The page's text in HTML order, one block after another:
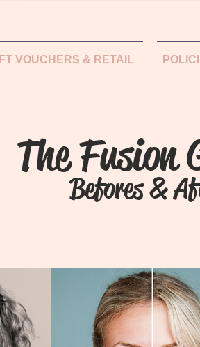
VOUCHERS & RETAIL
The Fusion
Befores &